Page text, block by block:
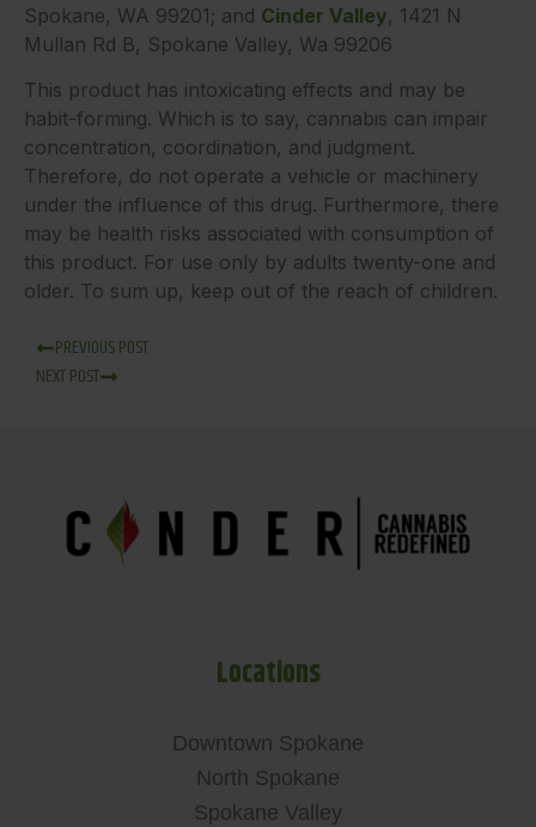
Spokane, WA 99201; and Cinder Valley, 1421 N
Mullan Rd B, Spokane Valley, Wa 99206
This product has intoxicating effects and may be
habit-forming. Which is to say, cannabis can impair
concentration, coordination, and judgment.
Therefore, do not operate a vehicle or machinery
under the influence of this drug. Furthermore, there
may be health risks associated with consumption of
this product. For use only by adults twenty-one and
older. To sum up, keep out of the reach of children.
PREVIOUS POST
NEXT POST
Locations
Downtown Spokane
North Spokane
Spokane Valley